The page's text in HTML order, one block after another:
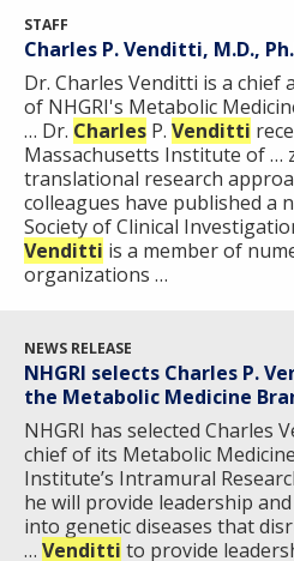
STAFF
Charles P. Venditti, M.D.,
Dr. Charles Venditti is a
of NHGRI's Metabolic
… Dr. Charles P. Venditti
Massachusetts Institute of …
translational research
colleagues have published a
Society of Clinical
Venditti is a member of
organizations …
NEWS RELEASE
NHGRI selects Charles P.
the Metabolic Medicine
NHGRI has selected Charles
chief of its Metabolic
Institute’s Intramural
he will provide leadership
into genetic diseases that
… Venditti to provide